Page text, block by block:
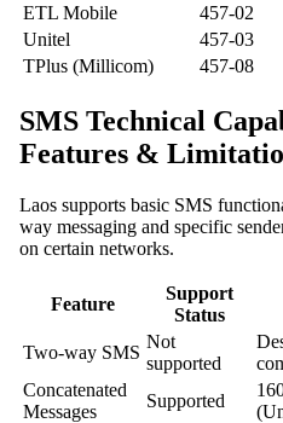
ETL Mobile
457-02
Unitel
457-03
TPlus (Millicom)
457-08
SMS Technical
Features &
Laos supports basic SMS
way messaging and specific
on certain networks.
Feature
Support
Status
Two-way SMS
Not
supported
Concatenated
Messages
Supported